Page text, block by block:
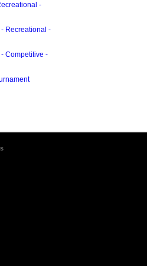
-
Recreational -
Competitive -